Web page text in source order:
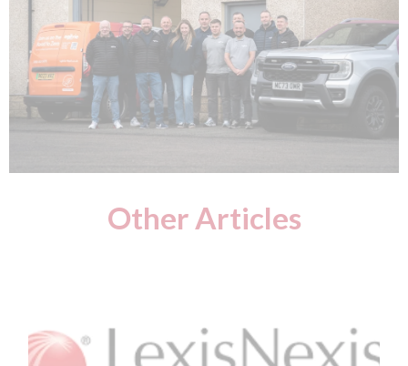
Other Articles